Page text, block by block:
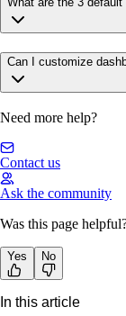
Can I customize
Need more help?
Contact us
Ask the community
Was this page
Yes No
In this article